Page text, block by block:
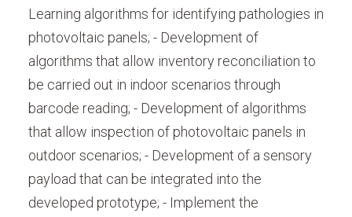
Learning algorithms for identifying pathologies in
photovoltaic panels; - Development of
algorithms that allow inventory reconciliation to
be carried out in indoor scenarios through
barcode reading; - Development of algorithms
that allow inspection of photovoltaic panels in
outdoor scenarios; - Development of a sensory
payload that can be integrated into the
developed prototype; - Implement the